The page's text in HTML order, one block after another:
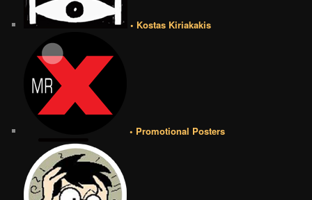
• Kostas Kiriakakis
• Promotional Posters